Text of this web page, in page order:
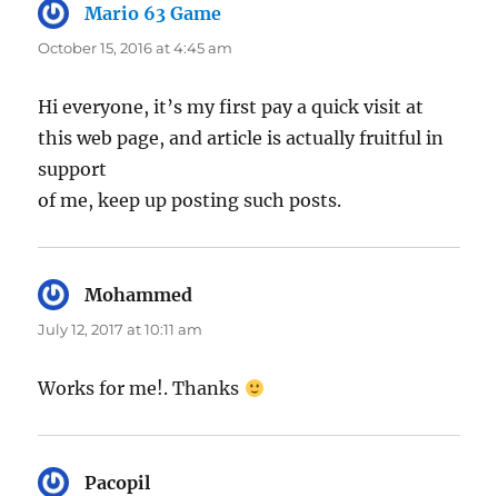
Mario 63 Game
October 15, 2016 at 4:45 am
Hi everyone, it’s my first pay a quick visit at
this web page, and article is actually fruitful in
support
of me, keep up posting such posts.
Mohammed
July 12, 2017 at 10:11 am
Works for me!. Thanks
Pacopil